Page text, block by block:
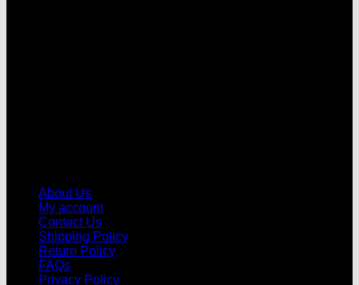
About Us
My account
Contact Us
Shipping Policy
Return Policy
FAQs
Privacy Policy